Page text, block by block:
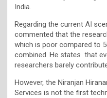
India.
Regarding the current AI
commented that the
which is poor compared to
combined. He states that
researchers barely
However, the Niranjan
Services is not the first